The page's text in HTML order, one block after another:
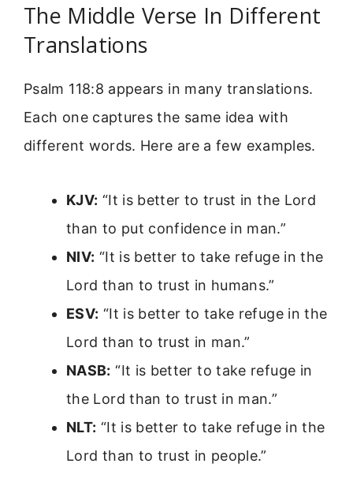
The Middle Verse In Different
Translations
Psalm 118:8 appears in many translations.
Each one captures the same idea with
different words. Here are a few examples.
KJV: “It is better to trust in the Lord
than to put confidence in man.”
NIV: “It is better to take refuge in the
Lord than to trust in humans.”
ESV: “It is better to take refuge in the
Lord than to trust in man.”
NASB: “It is better to take refuge in
the Lord than to trust in man.”
NLT: “It is better to take refuge in the
Lord than to trust in people.”